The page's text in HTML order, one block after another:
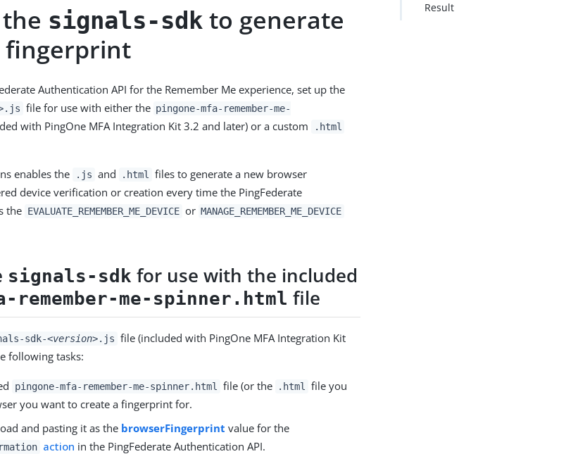
signals-sdk to generate
fingerprint
Authentication API for the Remember Me experience, set up the
.js file for use with either the pingone-mfa-remember-me-
with PingOne MFA Integration Kit 3.2 and later) or a custom .html
enables the .js and .html
files to generate a new browser
device verification or creation every time the PingFederate
the EVALUATE_REMEMBER_ME_DEVICE or MANAGE_REMEMBER_ME_DEVICE
signals-sdk for use with the included
remember-me-spinner.html file
sdk-<version>.js file (included with PingOne MFA Integration Kit
following tasks:
pingone-mfa-remember-me-spinner.html file (or the .html
file you
you want to create a fingerprint for.
and pasting it as the browserFingerprint value for the
action in the PingFederate Authentication API.
Result